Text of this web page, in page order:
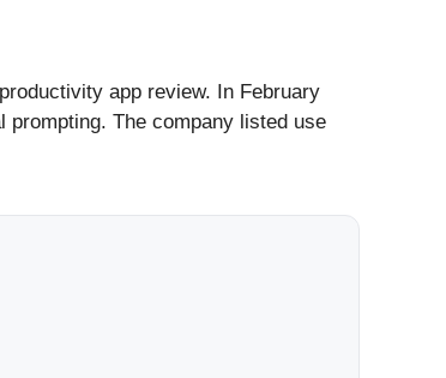
app review. In February
prompting. The company listed use